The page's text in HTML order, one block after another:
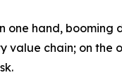
hand,
value chain; on